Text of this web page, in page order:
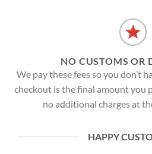
NO CUSTOMS OR
We pay these fees so you don’t
checkout is the final amount you
no additional charges at
HAPPY